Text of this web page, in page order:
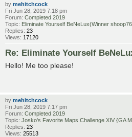
by mehitchcock
Fri Jun 28, 2019 7:18 pm
Forum: Completed 2019
Topic: Eliminate Yourself BeNeLux(Winner
Replies: 23
Views: 17120
Re: Eliminate Yourself
Hello! Me too please!
by mehitchcock
Fri Jun 28, 2019 7:17 pm
Forum: Completed 2019
Topic: Josko's Favorite Maps Challenge XIV {GA
Replies: 23
Views: 25513